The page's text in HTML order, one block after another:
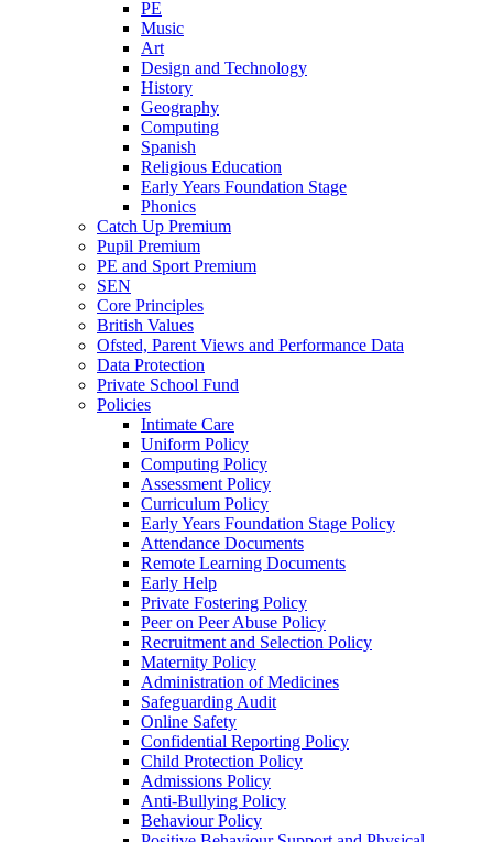
PE
Music
Art
Design and Technology
History
Geography
Computing
Spanish
Religious Education
Early Years Foundation Stage
Phonics
Catch Up Premium
Pupil Premium
PE and Sport Premium
SEN
Core Principles
British Values
Ofsted, Parent Views and Performance Data
Data Protection
Private School Fund
Policies
Intimate Care
Uniform Policy
Computing Policy
Assessment Policy
Curriculum Policy
Early Years Foundation Stage Policy
Attendance Documents
Remote Learning Documents
Early Help
Private Fostering Policy
Peer on Peer Abuse Policy
Recruitment and Selection Policy
Maternity Policy
Administration of Medicines
Safeguarding Audit
Online Safety
Confidential Reporting Policy
Child Protection Policy
Admissions Policy
Anti-Bullying Policy
Behaviour Policy